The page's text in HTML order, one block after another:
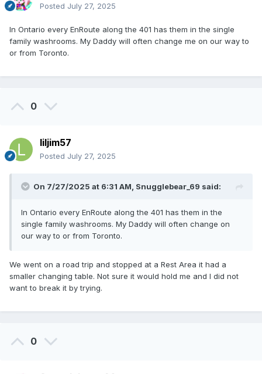
Posted July 27, 2025
In Ontario every EnRoute along the 401 has them in the single
family washrooms. My Daddy will often change me on our way to
or from Toronto.
0
liljim57
Posted July 27, 2025
On 7/27/2025 at 6:31 AM, Snugglebear_69 said:
In Ontario every EnRoute along the 401 has them in the
single family washrooms. My Daddy will often change on
our way to or from Toronto.
We went on a road trip and stopped at a Rest Area it had a
smaller changing table. Not sure it would hold me and I did not
want to break it by trying.
0